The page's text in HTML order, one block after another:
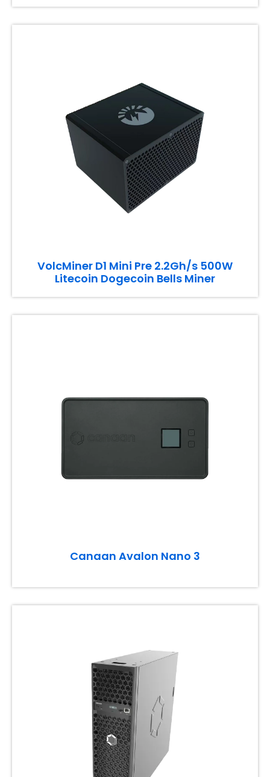
VolcMiner D1 Mini Pre 2.2Gh/s 500W
Litecoin Dogecoin Bells Miner
Canaan Avalon Nano 3